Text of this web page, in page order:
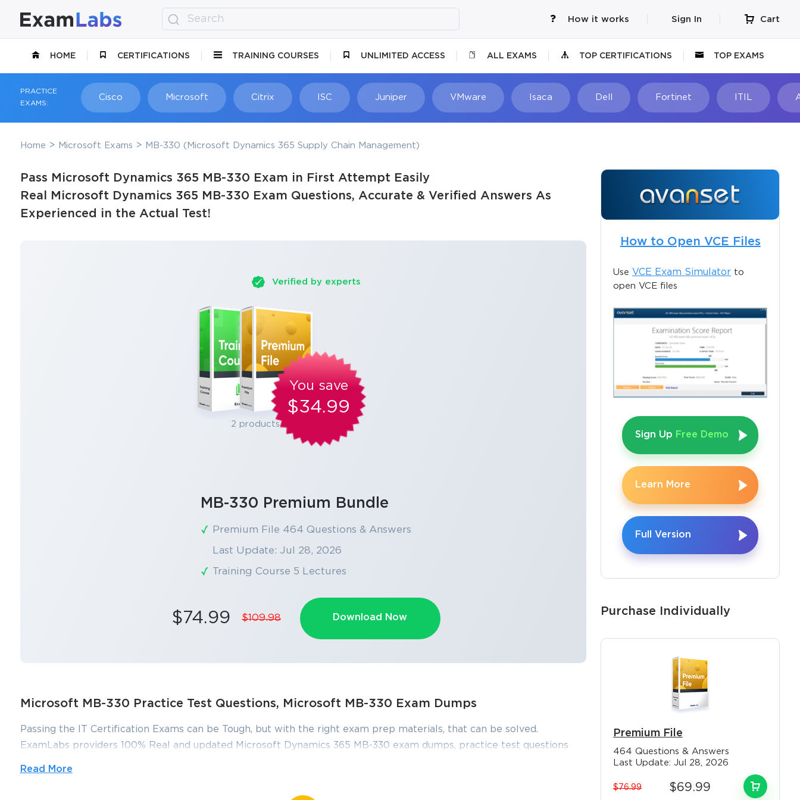
How it works Sign In Cart
HOME CERTIFICATIONS TRAINING COURSES UNLIMITED ACCESS ALL EXAMS TOP CERTIFICATIONS TOP EXAMS
PRACTICE
EXAMS:
Cisco Microsoft Citrix ISC Juniper VMware Isaca Dell Fortinet
Home Microsoft Exams MB-330 (Microsoft Dynamics 365 Supply Chain Management)
Pass Microsoft Dynamics 365 MB-330 Exam in First Attempt Easily
Real Microsoft Dynamics 365 MB-330 Exam Questions, Accurate & Verified Answers As
Experienced in the Actual Test!
Verified by experts
2 products
You save
$34.99
MB-330 Premium Bundle
Premium File 464 Questions & Answers
Last Update: Jul 28, 2026
Training Course 5 Lectures
$74.99 $109.98 Download Now
Microsoft MB-330 Practice Test Questions, Microsoft MB-330 Exam Dumps
Passing the IT Certification Exams can be Tough, but with the right exam prep materials, that can be solved.
ExamLabs providers 100% Real and updated Microsoft Dynamics 365 MB-330 exam dumps, practice test questions
and help you pass without putting in hundreds and hours of studying.
Read More
How to Open VCE Files
Use VCE Exam Simulator to
open VCE files
Sign Up Free Demo
Learn More
Full Version
Purchase Individually
Premium File
464 Questions & Answers
Last Update: Jul 28, 2026
$76.99 $69.99